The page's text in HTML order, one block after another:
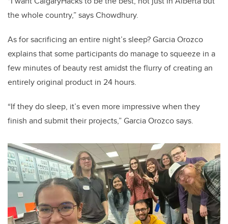
the whole country,” says Chowdhury.
As for sacrificing an entire night’s sleep? Garcia Orozco
explains that some participants do manage to squeeze in a
few minutes of beauty rest amidst the flurry of creating an
entirely original product in 24 hours.
“If they do sleep, it’s even more impressive when they
finish and submit their projects,” Garcia Orozco says.